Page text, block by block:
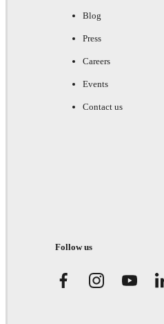
Blog
Press
Careers
Events
Contact us
Follow us